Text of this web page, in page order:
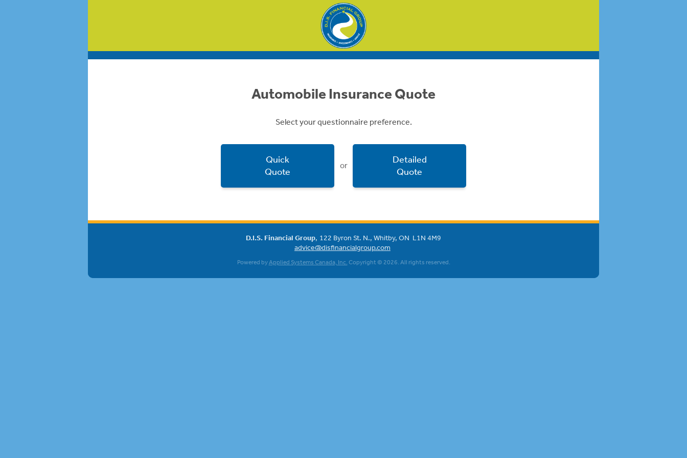
Automobile Insurance Quote
Select your questionnaire preference.
Quick
Quote
or
Detailed
Quote
D.I.S. Financial Group 122 Byron St. N. Whitby, ON L1N 4M9
advice@disfinancialgroup.com
Powered by Applied Systems Canada, Inc. Copyright © 2026. All rights reserved.